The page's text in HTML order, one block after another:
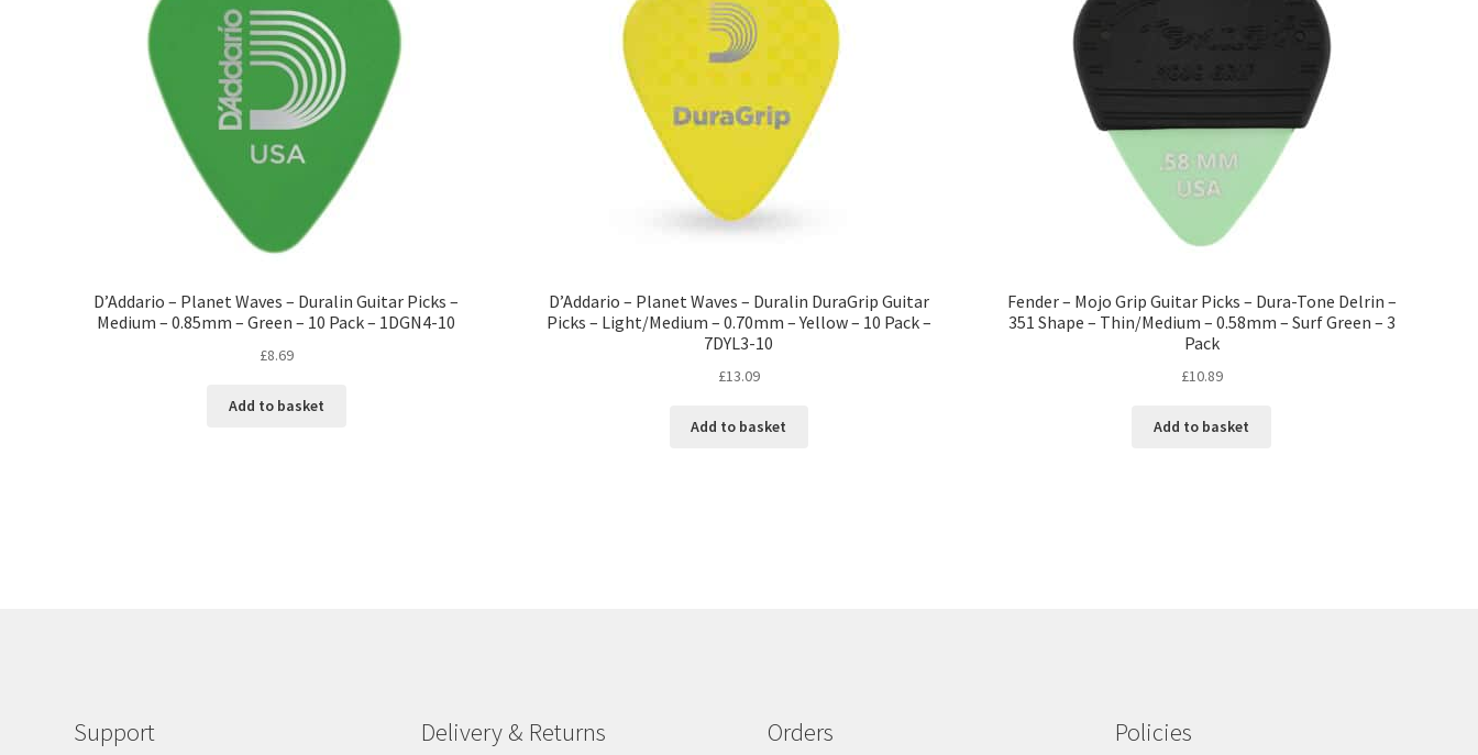
D’Addario – Planet Waves – Duralin Guitar Picks –
Medium – 0.85mm – Green – 10 Pack – 1DGN4-10
£8.69
Add to basket
D’Addario – Planet Waves – Duralin DuraGrip Guitar
Picks – Light/Medium – 0.70mm – Yellow – 10 Pack –
7DYL3-10
£13.09
Add to basket
Fender – Mojo Grip Guitar Picks – Dura-Tone Delrin –
351 Shape – Thin/Medium – 0.58mm – Surf Green – 3
Pack
£10.89
Add to basket
Support Delivery & Returns Orders Policies